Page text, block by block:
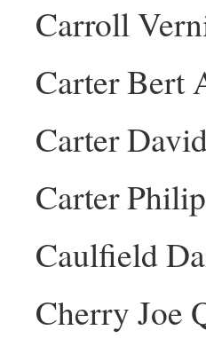
Carroll
Carter Bert
Carter
Carter
Caulfield
Cherry Joe